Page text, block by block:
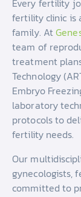
Every fertility
fertility clinic is
family. At
team of
treatment
Technology
Embryo
laboratory
protocols to
fertility needs.
Our
gynecologists,
committed to